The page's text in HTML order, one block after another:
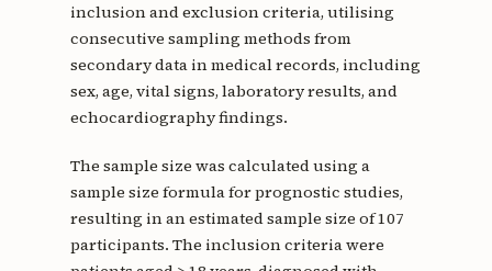
inclusion and exclusion criteria, utilising
consecutive sampling methods from
secondary data in medical records, including
sex, age, vital signs, laboratory results, and
echocardiography findings.
The sample size was calculated using a
sample size formula for prognostic studies,
resulting in an estimated sample size of 107
participants. The inclusion criteria were